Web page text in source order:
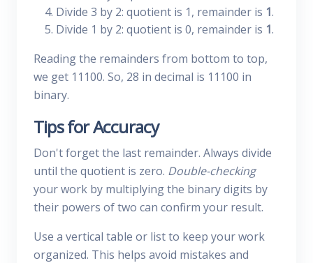
Divide 3 by 2: quotient is 1, remainder is 1.
Divide 1 by 2: quotient is 0, remainder is 1.
Reading the remainders from bottom to top,
we get 11100. So, 28 in decimal is 11100 in
binary.
Tips for Accuracy
Don't forget the last remainder. Always divide
until the quotient is zero. Double-checking
your work by multiplying the binary digits by
their powers of two can confirm your result.
Use a vertical table or list to keep your work
organized. This helps avoid mistakes and